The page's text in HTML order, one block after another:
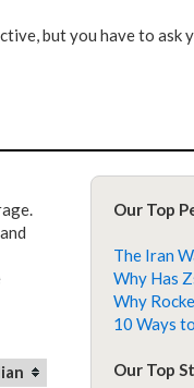
but you have to ask
Our Top
The Iran
Why Has
Why
10 Ways
Our Top